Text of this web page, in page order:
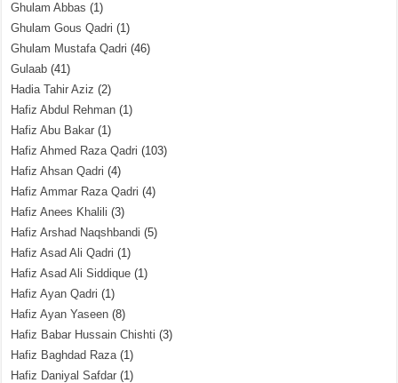
Ghulam Abbas (1)
Ghulam Gous Qadri (1)
Ghulam Mustafa Qadri (46)
Gulaab (41)
Hadia Tahir Aziz (2)
Hafiz Abdul Rehman (1)
Hafiz Abu Bakar (1)
Hafiz Ahmed Raza Qadri (103)
Hafiz Ahsan Qadri (4)
Hafiz Ammar Raza Qadri (4)
Hafiz Anees Khalili (3)
Hafiz Arshad Naqshbandi (5)
Hafiz Asad Ali Qadri (1)
Hafiz Asad Ali Siddique (1)
Hafiz Ayan Qadri (1)
Hafiz Ayan Yaseen (8)
Hafiz Babar Hussain Chishti (3)
Hafiz Baghdad Raza(1)
Hafiz Daniyal Safdar (1)